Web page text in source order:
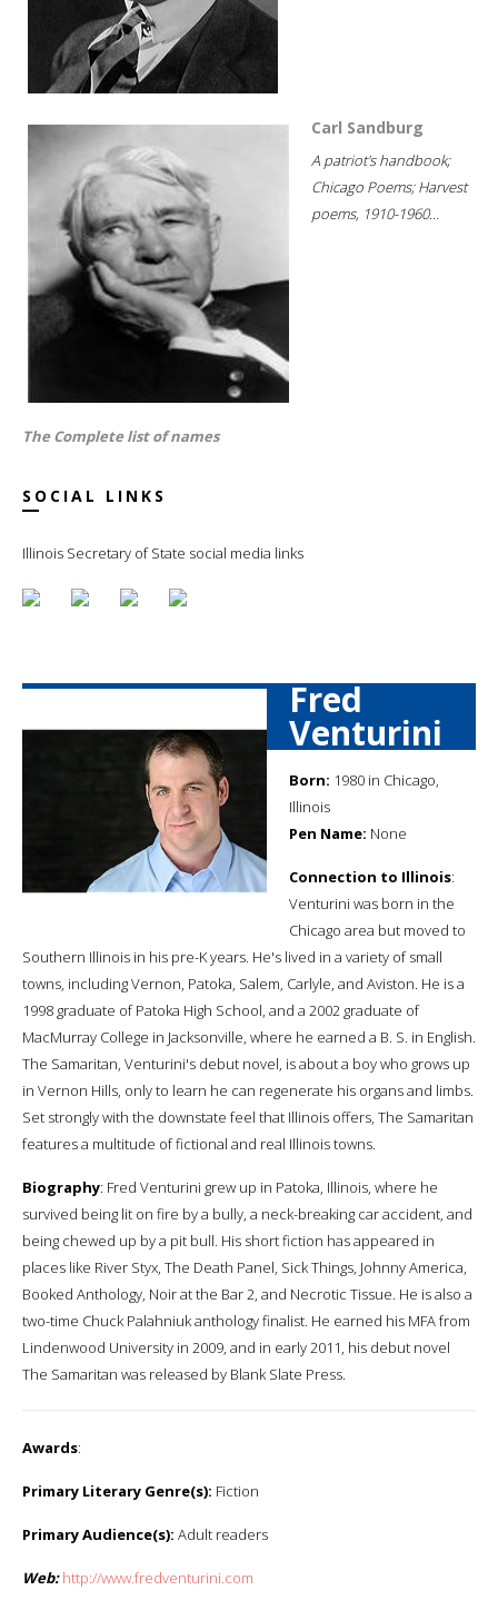
Carl Sandburg
A patriot's handbook;
Chicago Poems; Harvest
poems, 1910-1960...
The Complete list of names
SOCIAL LINKS
Illinois Secretary of State social media links
Fred
Venturini
Born: 1980 in Chicago,
Illinois
Pen Name: None
Connection to Illinois:
Venturini was born in the
Chicago area but moved to
Southern Illinois in his pre-K years. He's lived in a variety of small
towns, including Vernon, Patoka, Salem, Carlyle, and Aviston. He is a
1998 graduate of Patoka High School, and a 2002 graduate of
MacMurray College in Jacksonville, where he earned a B. S. in English.
The Samaritan, Venturini's debut novel, is about a boy who grows up
in Vernon Hills, only to learn he can regenerate his organs and limbs.
Set strongly with the downstate feel that Illinois offers, The Samaritan
features a multitude of fictional and real Illinois towns.
Biography: Fred Venturini grew up in Patoka, Illinois, where he
survived being lit on fire by a bully, a neck-breaking car accident, and
being chewed up by a pit bull. His short fiction has appeared in
places like River Styx, The Death Panel, Sick Things, Johnny America,
Booked Anthology, Noir at the Bar 2, and Necrotic Tissue. He is also a
two-time Chuck Palahniuk anthology finalist. He earned his MFA from
Lindenwood University in 2009, and in early 2011, his debut novel
The Samaritan was released by Blank Slate Press.
Awards:
Primary Literary Genre(s): Fiction
Primary Audience(s): Adult readers
Web: http://www.fredventurini.com